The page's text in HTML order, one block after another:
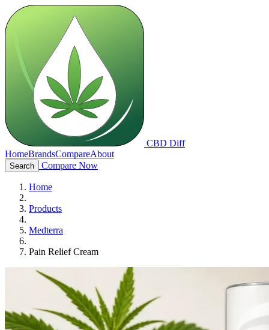
CBD Diff
HomeBrandsCompareAbout
Search Compare Now
Home
Products
Medterra
Pain Relief Cream